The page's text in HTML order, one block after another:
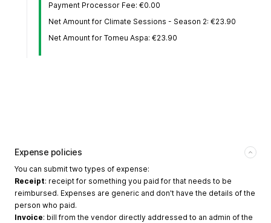
Payment Processor Fee: €0.00
Net Amount for Climate Sessions - Season 2: €23.90
Net Amount for Tomeu Aspa: €23.90
Expense policies
You can submit two types of expense:
Receipt: receipt for something you paid for that needs to be
reimbursed. Expenses are generic and don't have the details of the
person who paid.
Invoice: bill from the vendor directly addressed to an admin of the